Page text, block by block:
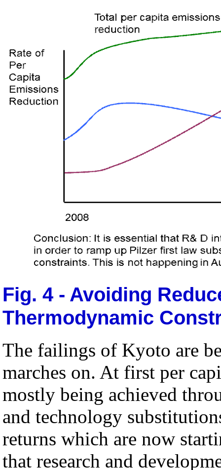
Fig. 4 - Avoiding
Thermodynamic
The failings of Kyoto are
marches on. At first per
mostly being achieved
and technology
returns which are now
that research and